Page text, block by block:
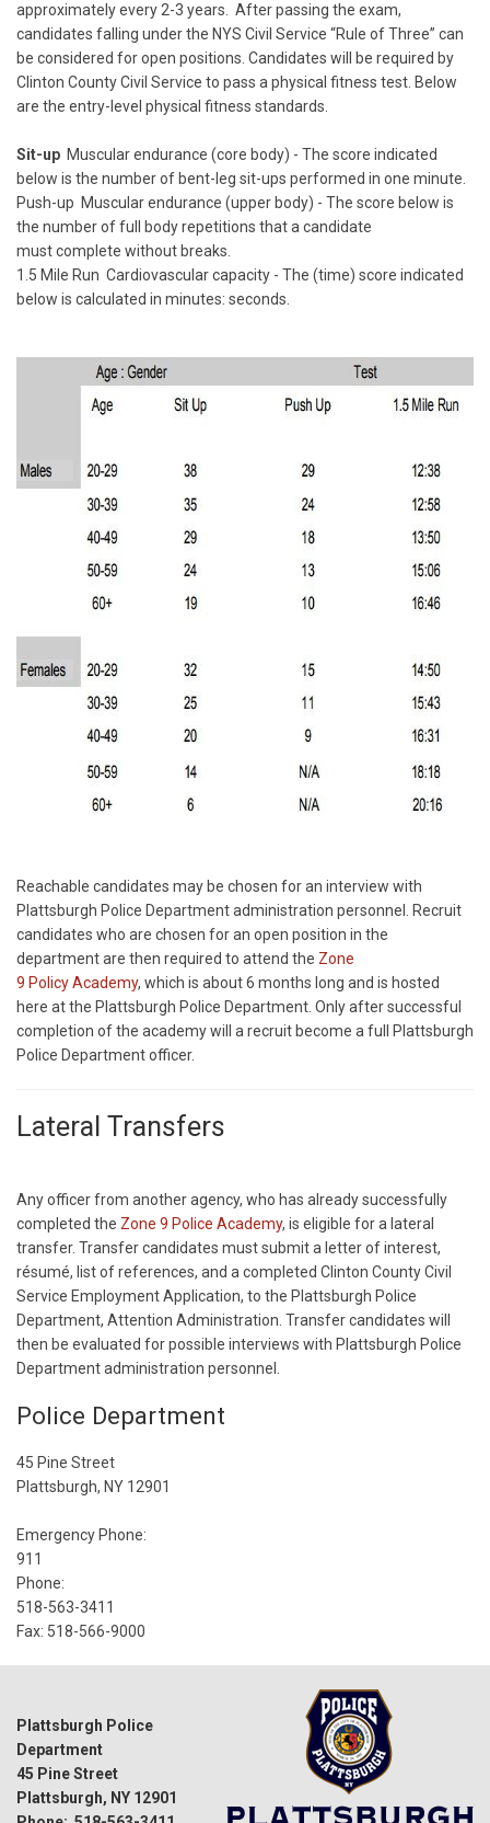
approximately every 2-3 years. After passing the exam,
candidates falling under the NYS Civil Service “Rule of Three” can
be considered for open positions. Candidates will be required by
Clinton County Civil Service to pass a physical fitness test. Below
are the entry-level physical fitness standards.
Sit-up Muscular endurance (core body) - The score indicated
below is the number of bent-leg sit-ups performed in one minute.
Push-up Muscular endurance (upper body) - The score below is
the number of full body repetitions that a candidate
must complete without breaks.
1.5 Mile Run Cardiovascular capacity - The (time) score indicated
below is calculated in minutes: seconds.
Reachable candidates may be chosen for an interview with
Plattsburgh Police Department administration personnel. Recruit
candidates who are chosen for an open position in the
department are then required to attend the Zone
9 Policy Academy, which is about 6 months long and is hosted
here at the Plattsburgh Police Department. Only after successful
completion of the academy will a recruit become a full Plattsburgh
Police Department officer.
Lateral Transfers
Any officer from another agency, who has already successfully
completed the Zone 9 Police Academy, is eligible for a lateral
transfer. Transfer candidates must submit a letter of interest,
résumé, list of references, and a completed Clinton County Civil
Service Employment Application, to the Plattsburgh Police
Department, Attention Administration. Transfer candidates will
then be evaluated for possible interviews with Plattsburgh Police
Department administration personnel.
Police Department
45 Pine Street
Plattsburgh, NY 12901
Emergency Phone:
911
Phone:
518-563-3411
Fax: 518-566-9000
Plattsburgh Police
Department
45 Pine Street
Plattsburgh, NY 12901